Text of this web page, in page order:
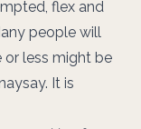
flex and
people will
or less might be
It is